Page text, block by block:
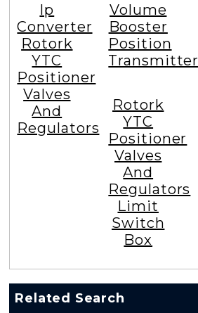
Ip
Converter
Rotork
YTC
Positioner
Valves
And
Regulators
Volume
Booster
Position
Transmitter
Rotork
YTC
Positioner
Valves
And
Regulators
Limit
Switch
Box
Related Search